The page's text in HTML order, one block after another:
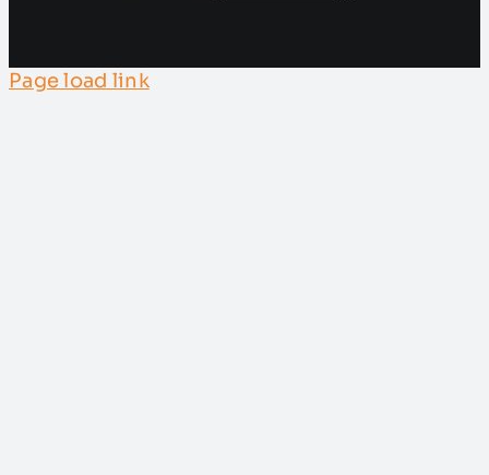
Page load link